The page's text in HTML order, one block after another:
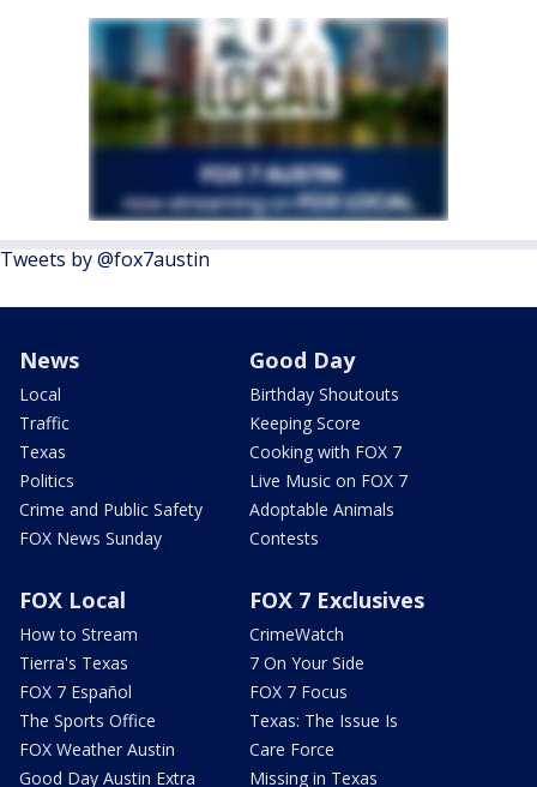
Tweets by @fox7austin
News
Local
Traffic
Texas
Politics
Crime and Public Safety
FOX News Sunday
Good Day
Birthday Shoutouts
Keeping Score
Cooking with FOX 7
Live Music on FOX 7
Adoptable Animals
Contests
FOX Local
How to Stream
Tierra's Texas
FOX 7 Español
The Sports Office
FOX Weather Austin
Good Day Austin Extra
FOX 7 Exclusives
CrimeWatch
7 On Your Side
FOX 7 Focus
Texas: The Issue Is
Care Force
Missing in Texas